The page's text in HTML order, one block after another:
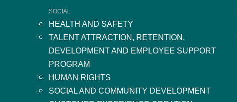
SOCIAL
HEALTH AND SAFETY
TALENT ATTRACTION, RETENTION,
DEVELOPMENT AND EMPLOYEE SUPPORT
PROGRAM
HUMAN RIGHTS
SOCIAL AND COMMUNITY DEVELOPMENT